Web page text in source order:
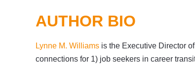
AUTHOR BIO
Lynne M. Williams is the Executive Director
connections for 1) job seekers in career